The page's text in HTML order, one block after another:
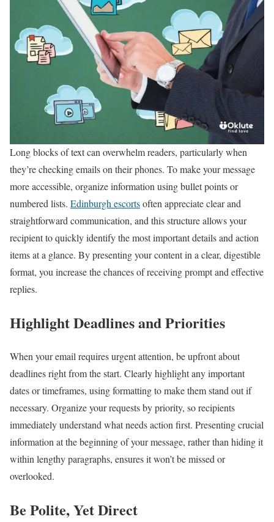
Long blocks of text can overwhelm readers, particularly when
they’re checking emails on their phones. To make your message
more accessible, organize information using bullet points or
numbered lists. Edinburgh escortsoften appreciate clear and
straightforward communication, and this structure allows your
recipient to quickly identify the most important details and action
items at a glance. By presenting your content in a clear, digestible
format, you increase the chances of receiving prompt and effective
replies.
Highlight Deadlines and Priorities
When your email requires urgent attention, be upfront about
deadlines right from the start. Clearly highlight any important
dates or timeframes, using formatting to make them stand out if
necessary. Organize your requests by priority, so recipients
immediately understand what needs action first. Presenting crucial
information at the beginning of your message, rather than hiding it
within lengthy paragraphs, ensures it won’t be missed or
overlooked.
Be Polite, Yet Direct